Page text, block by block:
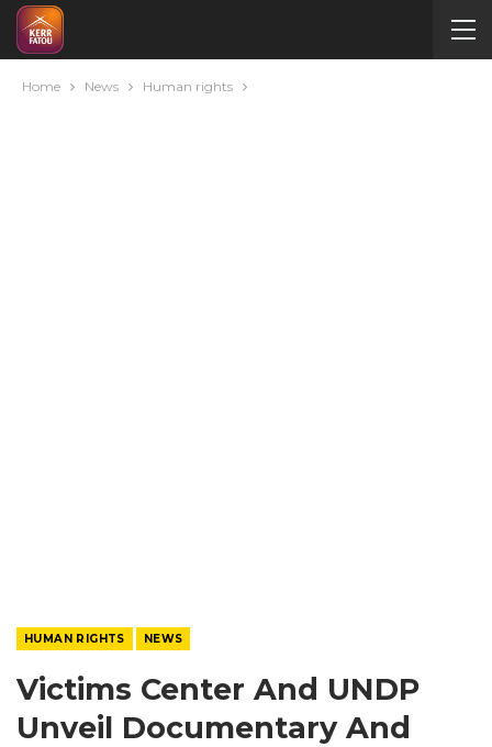
Home News Human rights
HUMAN RIGHTS NEWS
Victims Center And UNDP
Unveil Documentary And